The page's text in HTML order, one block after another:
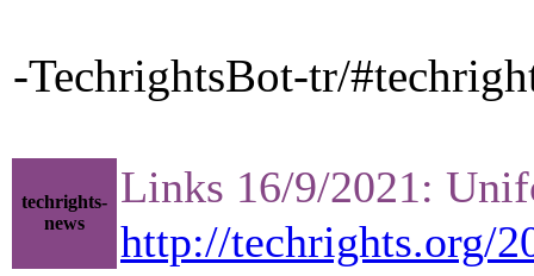
-TechrightsBot-tr/
techrights-
news
Links 16/9/2021:
http://techrights.org/